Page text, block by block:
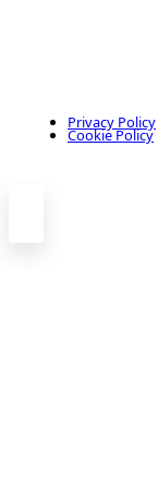
Privacy Policy
Cookie Policy